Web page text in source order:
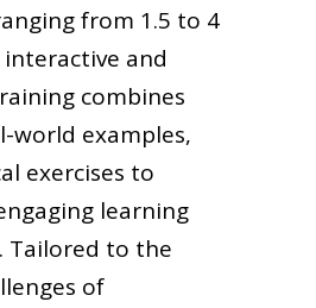
from 1.5 to 4
interactive and
combines
world examples,
exercises to
learning
Tailored to the
of